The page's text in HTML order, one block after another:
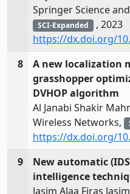
Springer Science
SCI-Expanded , 2023
https://dx.doi.org/
8
A new localization
grasshopper
DVHOP algorithm
Al Janabi Shakir
Wireless Networks,
https://dx.doi.org/
9
New automatic
intelligence
Jasim Alaa Firas